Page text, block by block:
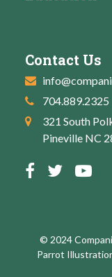
Contact Us
704.889.2325
321 South
Pineville NC
© 2024
Parrot